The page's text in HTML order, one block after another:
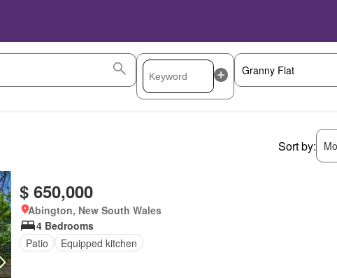
Sort by:
$ 650,000
Abington, New South Wales
4 Bedrooms
Patio
Equipped kitchen